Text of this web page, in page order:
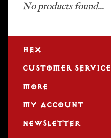
No products found...
HEX
CUSTOMER SERVICE
MORE
MY ACCOUNT
NEWSLETTER